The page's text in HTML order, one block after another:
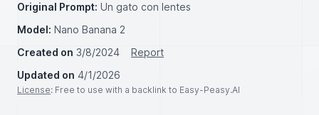
Original Prompt: Un gato con lentes
Model: Nano Banana 2
Created on 3/8/2024
Report
Updated on 4/1/2026
License: Free to use with a backlink to Easy-Peasy.AI